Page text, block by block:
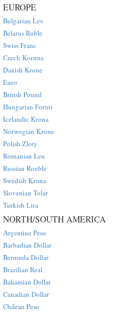
EUROPE
Bulgarian Lev
Belarus Ruble
Swiss Franc
Czech Koruna
Danish Krone
Euro
British Pound
Hungarian Forint
Icelandic Krona
Norwegian Krone
Polish Zloty
Romanian Leu
Russian Rouble
Swedish Krona
Slovenian Tolar
Turkish Lira
NORTH/SOUTH AMERICA
Argentine Peso
Barbadian Dollar
Bermuda Dollar
Brazilian Real
Bahamian Dollar
Canadian Dollar
Chilean Peso